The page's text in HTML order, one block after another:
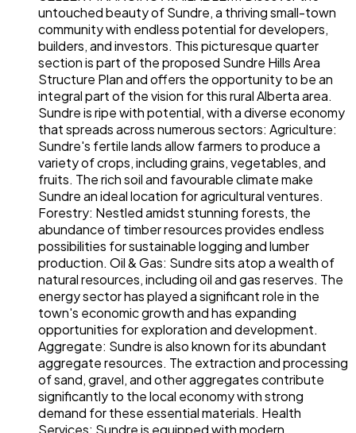
untouched beauty of Sundre, a thriving small-town
community with endless potential for developers,
builders, and investors. This picturesque quarter
section is part of the proposed Sundre Hills Area
Structure Plan and offers the opportunity to be an
integral part of the vision for this rural Alberta area.
Sundre is ripe with potential, with a diverse economy
that spreads across numerous sectors: Agriculture:
Sundre's fertile lands allow farmers to produce a
variety of crops, including grains, vegetables, and
fruits. The rich soil and favourable climate make
Sundre an ideal location for agricultural ventures.
Forestry: Nestled amidst stunning forests, the
abundance of timber resources provides endless
possibilities for sustainable logging and lumber
production. Oil & Gas: Sundre sits atop a wealth of
natural resources, including oil and gas reserves. The
energy sector has played a significant role in the
town's economic growth and has expanding
opportunities for exploration and development.
Aggregate: Sundre is also known for its abundant
aggregate resources. The extraction and processing
of sand, gravel, and other aggregates contribute
significantly to the local economy with strong
demand for these essential materials. Health
Services: Sundre is equipped with modern